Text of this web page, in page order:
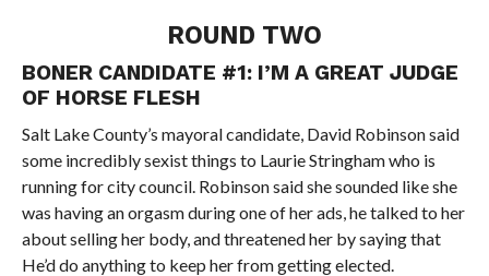
ROUND TWO
BONER CANDIDATE #1: I’M A GREAT JUDGE
OF HORSE FLESH
Salt Lake County’s mayoral candidate, David Robinson said
some incredibly sexist things to Laurie Stringham who is
running for city council. Robinson said she sounded like she
was having an orgasm during one of her ads, he talked to her
about selling her body, and threatened her by saying that
He’d do anything to keep her from getting elected.